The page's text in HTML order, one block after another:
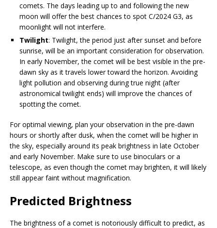
comets. The days leading up to and following the new
moon will offer the best chances to spot C/2024 G3, as
moonlight will not interfere.
Twilight: Twilight, the period just after sunset and before
sunrise, will be an important consideration for observation.
In early November, the comet will be best visible in the pre-
dawn sky as it travels lower toward the horizon. Avoiding
light pollution and observing during true night (after
astronomical twilight ends) will improve the chances of
spotting the comet.
For optimal viewing, plan your observation in the pre-dawn
hours or shortly after dusk, when the comet will be higher in
the sky, especially around its peak brightness in late October
and early November. Make sure to use binoculars or a
telescope, as even though the comet may brighten, it will likely
still appear faint without magnification.
Predicted Brightness
The brightness of a comet is notoriously difficult to predict, as